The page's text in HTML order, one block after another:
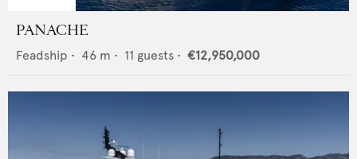
PANACHE
Feadship • 46 m • 11 guests • €12,950,000